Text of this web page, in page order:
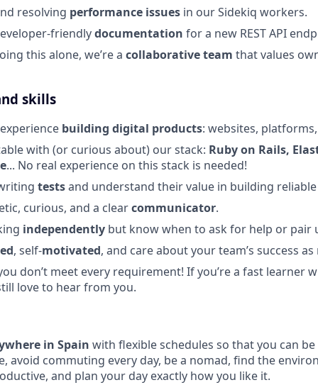
resolving performance issues in our Sidekiq workers.
friendlydocumentation for a new REST API
this alone, we’re a collaborative team that values
skills
building digital products: websites,
with (or curious about) our stack: Ruby on Rails,
... No real experience on this stack is needed!
testsand understand their value in building
curious, and a clearcommunicator.
independently but know when to ask for help or pair
, self-motivated, and care about your team’s success
don’t meet every requirement! If you’re a fast learner
love to hear from you.
in Spain with flexible schedules so that you can
avoid commuting every day, be a nomad, find the
and plan your day exactly how you like it.